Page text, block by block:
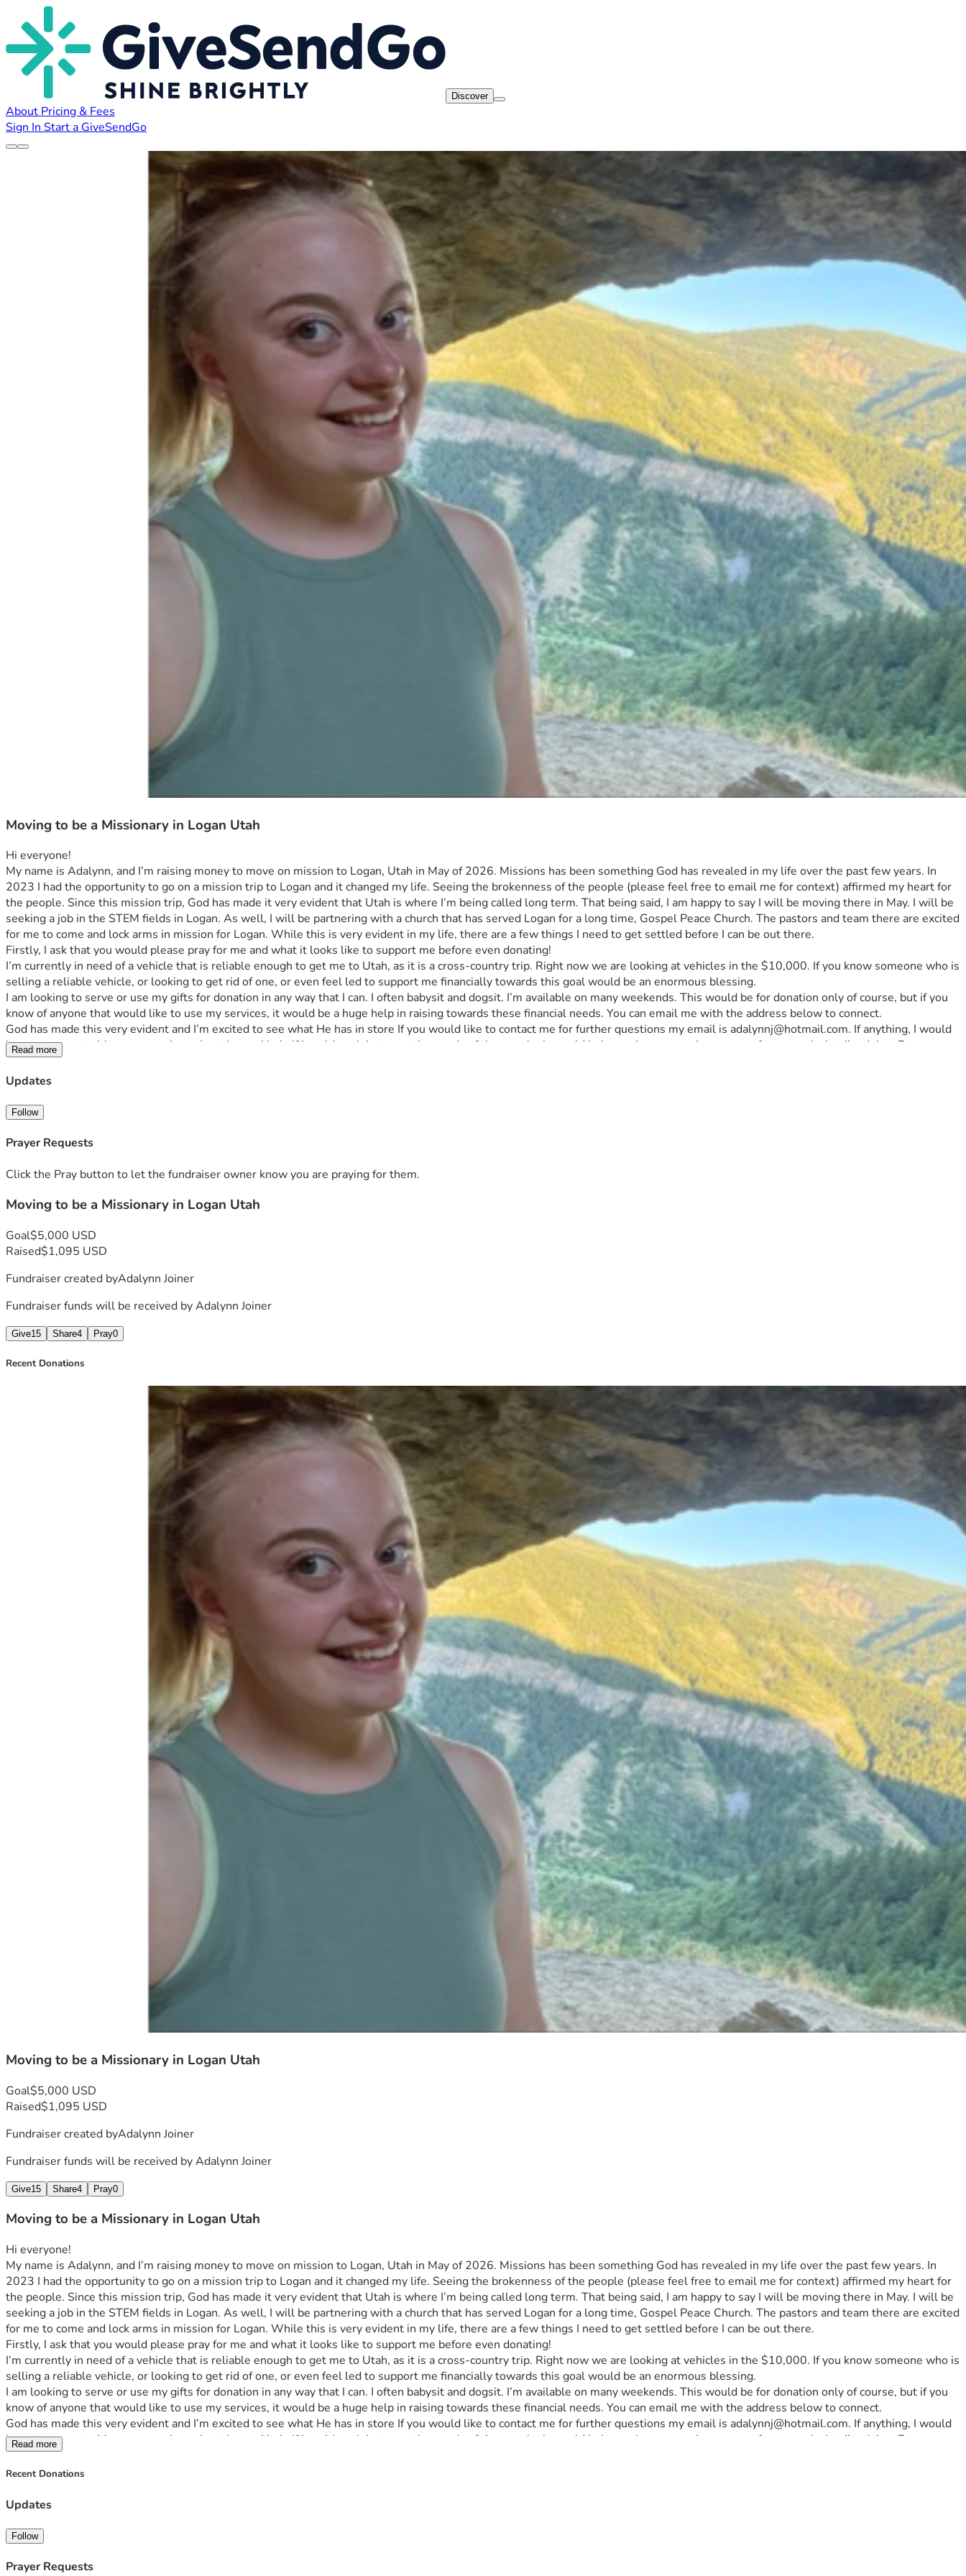
Discover
About Pricing & Fees
Sign In Start a GiveSendGo
Moving to be a Missionary in Logan Utah
Hi everyone!
My name is Adalynn, and I’m raising money to move on mission to Logan, Utah in May of 2026. Missions has been something God has revealed in my life over the past few years. In
2023 I had the opportunity to go on a mission trip to Logan and it changed my life. Seeing the brokenness of the people (please feel free to email me for context) affirmed my heart for
the people. Since this mission trip, God has made it very evident that Utah is where I’m being called long term. That being said, I am happy to say I will be moving there in May. I will be
seeking a job in the STEM fields in Logan. As well, I will be partnering with a church that has served Logan for a long time, Gospel Peace Church. The pastors and team there are excited
for me to come and lock arms in mission for Logan. While this is very evident in my life, there are a few things I need to get settled before I can be out there.
Firstly, I ask that you would please pray for me and what it looks like to support me before even donating!
I’m currently in need of a vehicle that is reliable enough to get me to Utah, as it is a cross-country trip. Right now we are looking at vehicles in the $10,000. If you know someone who is
selling a reliable vehicle, or looking to get rid of one, or even feel led to support me financially towards this goal would be an enormous blessing.
I am looking to serve or use my gifts for donation in any way that I can. I often babysit and dogsit. I’m available on many weekends. This would be for donation only of course, but if you
know of anyone that would like to use my services, it would be a huge help in raising towards these financial needs. You can email me with the address below to connect.
God has made this very evident and I’m excited to see what He has in store If you would like to contact me for further questions my email is adalynnj@hotmail.com. If anything, I would
love to connect with anyone curious about Logan Utah. If I could explain to you the needs of the people, it would help you in your praying support for me and what i’m doing. By
supporting me through this transition phase, you will be included in a monthly updates of my life and my progress as I go on the Lord’s mission for my life. It is my heart to simply follow
His will and nothing else. Please pray that I prepare myself spiritually and logistically. Please pray for my family, as they are a huge support system for me in this choice, and that God’s
Read more
Updates
Follow
Prayer Requests
Click the Pray button to let the fundraiser owner know you are praying for them.
Moving to be a Missionary in Logan Utah
Goal$5,000 USD
Raised$1,095 USD
Fundraiser created byAdalynn Joiner
Fundraiser funds will be received byAdalynn Joiner
Give15 Share4 Pray0
Recent Donations
Moving to be a Missionary in Logan Utah
Goal$5,000 USD
Raised$1,095 USD
Fundraiser created byAdalynn Joiner
Fundraiser funds will be received byAdalynn Joiner
Give15 Share4 Pray0
Moving to be a Missionary in Logan Utah
Hi everyone!
My name is Adalynn, and I’m raising money to move on mission to Logan, Utah in May of 2026. Missions has been something God has revealed in my life over the past few years. In
2023 I had the opportunity to go on a mission trip to Logan and it changed my life. Seeing the brokenness of the people (please feel free to email me for context) affirmed my heart for
the people. Since this mission trip, God has made it very evident that Utah is where I’m being called long term. That being said, I am happy to say I will be moving there in May. I will be
seeking a job in the STEM fields in Logan. As well, I will be partnering with a church that has served Logan for a long time, Gospel Peace Church. The pastors and team there are excited
for me to come and lock arms in mission for Logan. While this is very evident in my life, there are a few things I need to get settled before I can be out there.
Firstly, I ask that you would please pray for me and what it looks like to support me before even donating!
I’m currently in need of a vehicle that is reliable enough to get me to Utah, as it is a cross-country trip. Right now we are looking at vehicles in the $10,000. If you know someone who is
selling a reliable vehicle, or looking to get rid of one, or even feel led to support me financially towards this goal would be an enormous blessing.
I am looking to serve or use my gifts for donation in any way that I can. I often babysit and dogsit. I’m available on many weekends. This would be for donation only of course, but if you
know of anyone that would like to use my services, it would be a huge help in raising towards these financial needs. You can email me with the address below to connect.
God has made this very evident and I’m excited to see what He has in store If you would like to contact me for further questions my email is adalynnj@hotmail.com. If anything, I would
love to connect with anyone curious about Logan Utah. If I could explain to you the needs of the people, it would help you in your praying support for me and what i’m doing. By
supporting me through this transition phase, you will be included in a monthly updates of my life and my progress as I go on the Lord’s mission for my life. It is my heart to simply follow
His will and nothing else. Please pray that I prepare myself spiritually and logistically. Please pray for my family, as they are a huge support system for me in this choice, and that God’s
Read more
Recent Donations
Updates
Follow
Prayer Requests